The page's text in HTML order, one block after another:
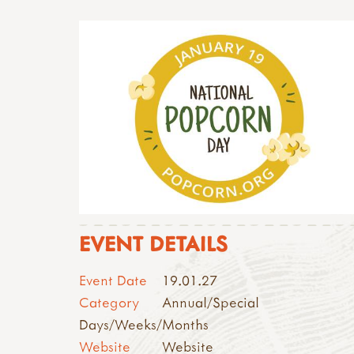
EVENT DETAILS
Event Date
19.01.27
Category
Annual/Special
Days/Weeks/Months
Website
Website